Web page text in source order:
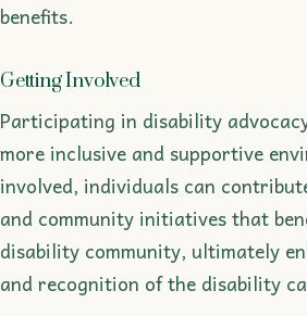
benefits.
Getting Involved
Participating in disability
more inclusive and supportive
involved, individuals can
and community initiatives that
disability community, ultimately
and recognition of the disability